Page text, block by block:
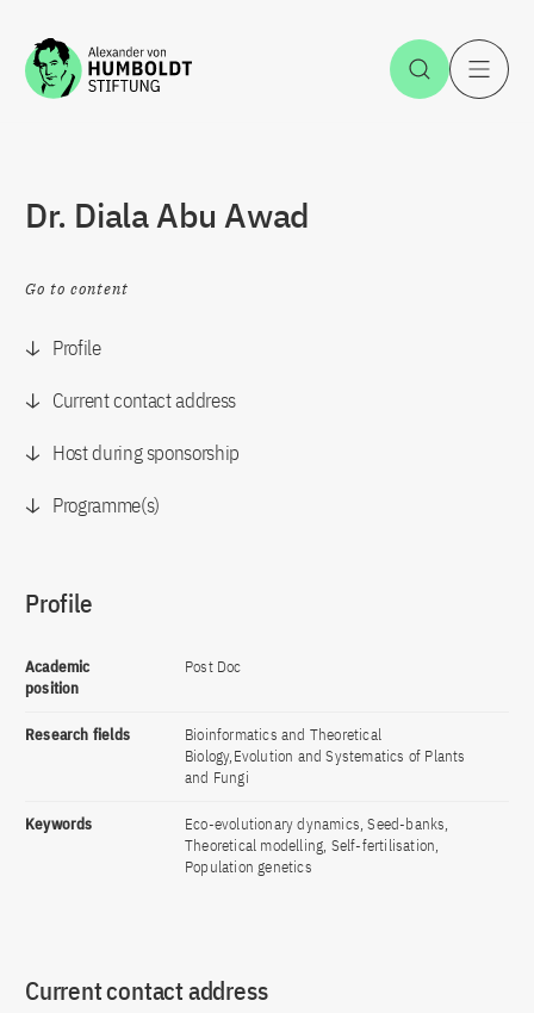
Jump to the content Open
Dr. Diala Abu Awad
Go to content
Profile
Current contact address
Host during sponsorship
Programme(s)
Profile
Academic
position
Post Doc
Research fields
Bioinformatics and Theoretical
Biology,Evolution and Systematics of Plants
and Fungi
Keywords
Eco-evolutionary dynamics, Seed-banks,
Theoretical modelling, Self-fertilisation,
Population genetics
Current contact address